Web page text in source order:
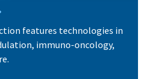
features technologies in
immuno-oncology,